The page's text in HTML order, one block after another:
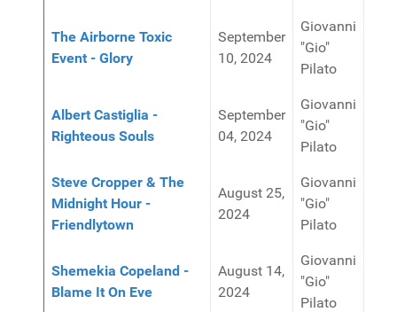
The Airborne Toxic
Event - Glory
September
10, 2024
Giovanni
"Gio"
Pilato
Albert Castiglia -
Righteous Souls
September
04, 2024
Giovanni
"Gio"
Pilato
Steve Cropper & The
Midnight Hour -
Friendlytown
August 25,
2024
Giovanni
"Gio"
Pilato
Shemekia Copeland -
Blame It On Eve
August 14,
2024
Giovanni
"Gio"
Pilato